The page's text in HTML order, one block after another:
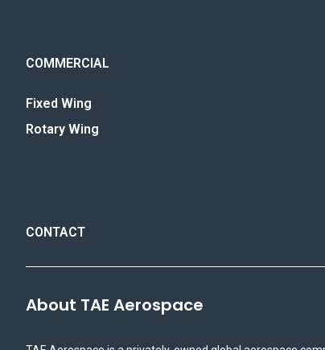
COMMERCIAL
Fixed Wing
Rotary Wing
CONTACT
About TAE Aerospace